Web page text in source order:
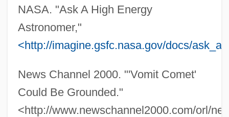
NASA. "Ask A High Energy
Astronomer,"
<http://imagine.gsfc.nasa.gov/docs/
News Channel 2000. "'Vomit Comet'
Could Be Grounded."
<http://www.newschannel2000.com/orl/
Zero Function